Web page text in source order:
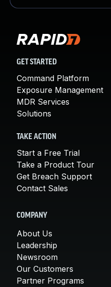
GET STARTED
Command Platform
Exposure Management
MDR Services
Solutions
TAKE ACTION
Start a Free Trial
Take a Product Tour
Get Breach Support
Contact Sales
COMPANY
About Us
Leadership
Newsroom
Our Customers
Partner Programs